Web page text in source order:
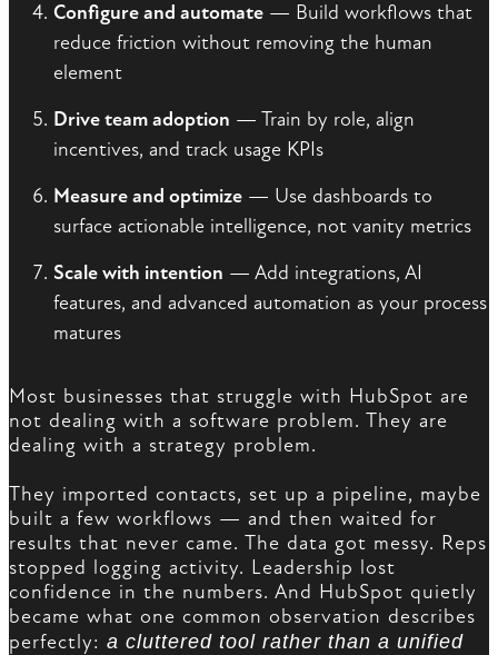
Configure and automate — Build workflows that
reduce friction without removing the human
element
Drive team adoption — Train by role, align
incentives, and track usage KPIs
Measure and optimize — Use dashboards to
surface actionable intelligence, not vanity metrics
Scale with intention — Add integrations, AI
features, and advanced automation as your process
matures
Most businesses that struggle with HubSpot are
not dealing with a software problem. They are
dealing with a strategy problem.
They imported contacts, set up a pipeline, maybe
built a few workflows — and then waited for
results that never came. The data got messy. Reps
stopped logging activity. Leadership lost
confidence in the numbers. And HubSpot quietly
became what one common observation describes
perfectly: a cluttered tool rather than a unified